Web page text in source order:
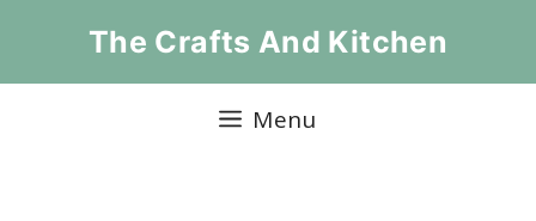
The Crafts And Kitchen
Menu